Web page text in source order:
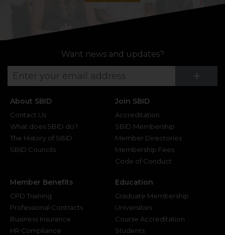
Want news and updates?
+
About SBID
Contact Us
What does SBID do?
The History of SBID
SBID Councils
Join SBID
Accreditation
SBID Membership
Member Directories
Membership Fees
Code of Conduct
Member Benefits
CPD Training
Professional Contracts
Business Insurance
HR Compliance
Education
Graduate Membership
Universities
Course Accreditation
Students